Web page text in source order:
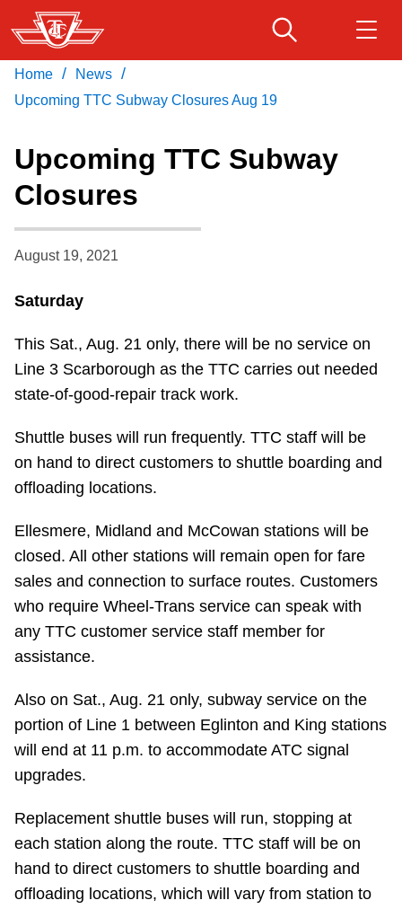
Skip
to
main
content
Service advisories
Customer service
Wheel-Trans
Accessibility
News
Diversity
Explore Toronto
Trip planner
The Interchange
TTC Shop
My TTC e-Services
Download Transit App
Recommended by the TTC
Press ENTER to search
Home / News /
Upcoming TTC Subway Closures Aug 19
Upcoming TTC Subway
Closures
August 19, 2021
Saturday
This Sat., Aug. 21 only, there will be no service on
Line 3 Scarborough as the TTC carries out needed
state-of-good-repair track work.
Shuttle buses will run frequently. TTC staff will be
on hand to direct customers to shuttle boarding and
offloading locations.
Ellesmere, Midland and McCowan stations will be
closed. All other stations will remain open for fare
sales and connection to surface routes. Customers
who require Wheel-Trans service can speak with
any TTC customer service staff member for
assistance.
Also on Sat., Aug. 21 only, subway service on the
portion of Line 1 between Eglinton and King stations
will end at 11 p.m. to accommodate ATC signal
upgrades.
Replacement shuttle buses will run, stopping at
each station along the route. TTC staff will be on
hand to direct customers to shuttle boarding and
offloading locations, which will vary from station to